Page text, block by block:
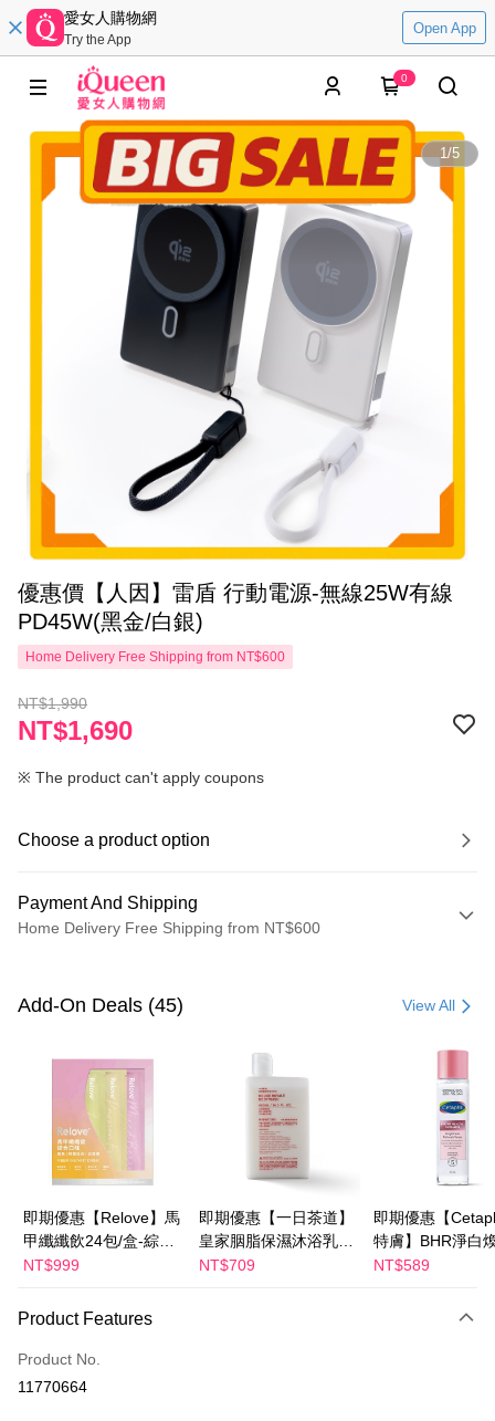
愛女人購物網
Try the App
Open App
0
1/5
優惠價【人因】雷盾 行動電源-無線25W有線
PD45W(黑金/白銀)
Home Delivery Free Shipping from NT$600
NT$1,990
NT$1,690
※ The product can't apply coupons
Choose a product option
Payment And Shipping
Home Delivery Free Shipping from NT$600
Credit Card (Full Payment)
Apple Pay
JKOPAY
Easy Wallet
Plus Pay
More info
AFTEE Buy Now Pay Later is a payment method where you can "pay after
convenient, and secure!
ATM Transfer
Add-On Deals (45) View All
即期優惠【Relove】馬
甲纖纖飲24包/盒-綜合
口味(效期2027-01-22)
NT$999
即期優惠【一日茶道】
皇家胭脂保濕沐浴乳
600ml 效期2027/2/19
NT$709
即期優惠【
特膚】BHR淨白
妝水 150mL 效期
NT$589
Product Features
Product No.
11770664